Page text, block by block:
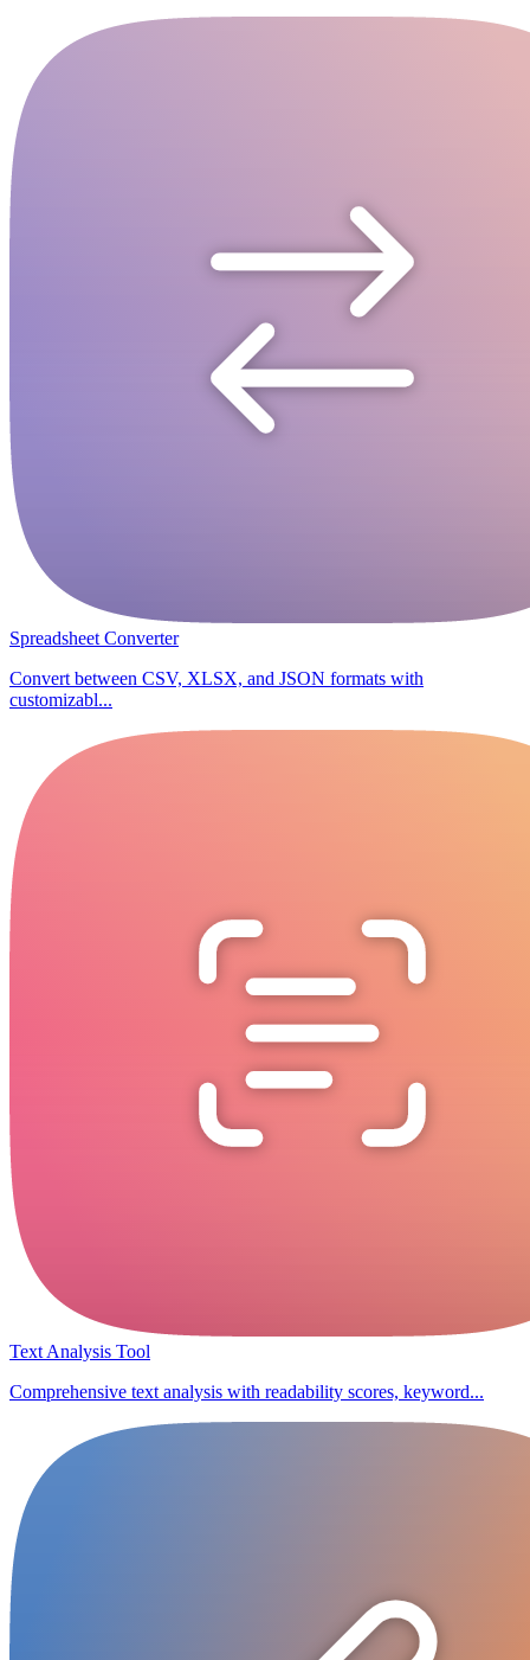
Spreadsheet Converter
Convert between CSV, XLSX, and JSON formats with
customizabl...
Text Analysis Tool
Comprehensive text analysis with readability scores, keyword...